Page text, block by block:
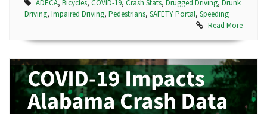
ADECA, Bicycles, COVID-19, Crash Stats, Drugged Driving, Drunk
Driving, Impaired Driving, Pedestrians, SAFETY Portal, Speeding
Read More